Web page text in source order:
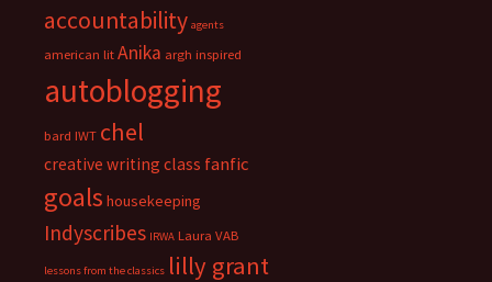
e
accountability agents
american lit Anika argh inspired
autoblogging
bard IWT chel
creative writing class fanfic
goals housekeeping
Indyscribes IRWA Laura VAB
lessons from the classics lilly grant